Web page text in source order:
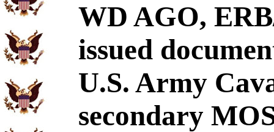
WD AGO,
issued
U.S. Army
secondary